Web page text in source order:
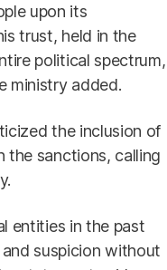
upon its
trust, held in the
political spectrum,
ministry added.
the inclusion of
the sanctions, calling
entities in the past
suspicion without